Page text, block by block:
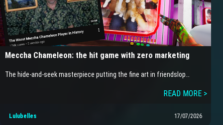
Meccha Chameleon: the hit game with zero marketing
The hide-and-seek masterpiece putting the fine art in friendslop…
READ MORE >
Lulubelles 17/07/2026